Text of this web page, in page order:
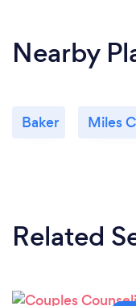
Nearby
Baker Miles
Related